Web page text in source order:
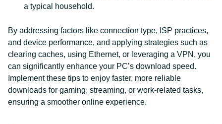
a typical household.
By addressing factors like connection type, ISP practices,
and device performance, and applying strategies such as
clearing caches, using Ethernet, or leveraging a VPN, you
can significantly enhance your PC’s download speed.
Implement these tips to enjoy faster, more reliable
downloads for gaming, streaming, or work-related tasks,
ensuring a smoother online experience.